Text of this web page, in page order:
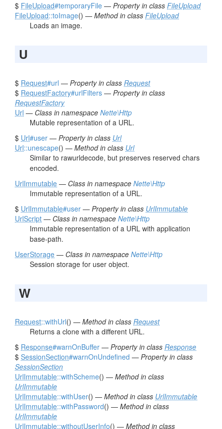
$ FileUpload#temporaryFile — Property in class FileUpload
FileUpload::toImage() — Method in class FileUpload
Loads an image.
U
$ Request#url — Property in class Request
$ RequestFactory#urlFilters — Property in class
RequestFactory
Url — Class in namespace Nette\Http
Mutable representation of a URL.
$ Url#user — Property in class Url
Url::unescape() — Method in class Url
Similar to rawurldecode, but preserves reserved chars
encoded.
UrlImmutable — Class in namespace Nette\Http
Immutable representation of a URL.
$ UrlImmutable#user — Property in class UrlImmutable
UrlScript — Class in namespace Nette\Http
Immutable representation of a URL with application
base-path.
UserStorage — Class in namespace Nette\Http
Session storage for user object.
W
Request::withUrl() — Method in class Request
Returns a clone with a different URL.
$ Response#warnOnBuffer — Property in class Response
$ SessionSection#warnOnUndefined — Property in class
SessionSection
UrlImmutable::withScheme() — Method in class
UrlImmutable
UrlImmutable::withUser() — Method in class UrlImmutable
UrlImmutable::withPassword() — Method in class
UrlImmutable
UrlImmutable::withoutUserInfo() — Method in class